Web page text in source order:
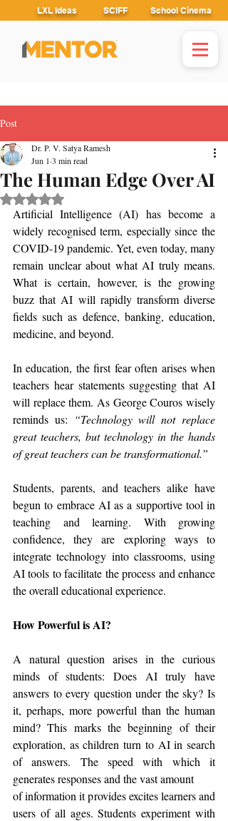
LXL Ideas SCIFF School Cinema
Post
The Human Edge Over AI
Dr. P. V. Satya Ramesh
Jun 1 3 min read
Rated NaN out of 5 stars.
Artificial Intelligence (AI) has become a
widely recognised term, especially since the
COVID-19 pandemic. Yet, even today, many
remain unclear about what AI truly means.
What is certain, however, is the growing
buzz that AI will rapidly transform diverse
fields such as defence, banking, education,
medicine, and beyond.
In education, the first fear often arises when
teachers hear statements suggesting that AI
will replace them. As George Couros wisely
reminds us: “Technology will not replace
great teachers, but technology in the hands
of great teachers can be transformational.”
Students, parents, and teachers alike have
begun to embrace AI as a supportive tool in
teaching and learning. With growing
confidence, they are exploring ways to
integrate technology into classrooms, using
AI tools to facilitate the process and enhance
the overall educational experience.
How Powerful is AI?
A natural question arises in the curious
minds of students: Does AI truly have
answers to every question under the sky? Is
it, perhaps, more powerful than the human
mind? This marks the beginning of their
exploration, as children turn to AI in search
of answers. The speed with which it
generates responses and the vast amount
of information it provides excites learners and
users of all ages. Students experiment with